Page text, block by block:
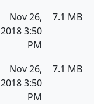
Nov 26,
2018 3:50
PM
7.1 MB
Nov 26,
2018 3:50
PM
7.1 MB